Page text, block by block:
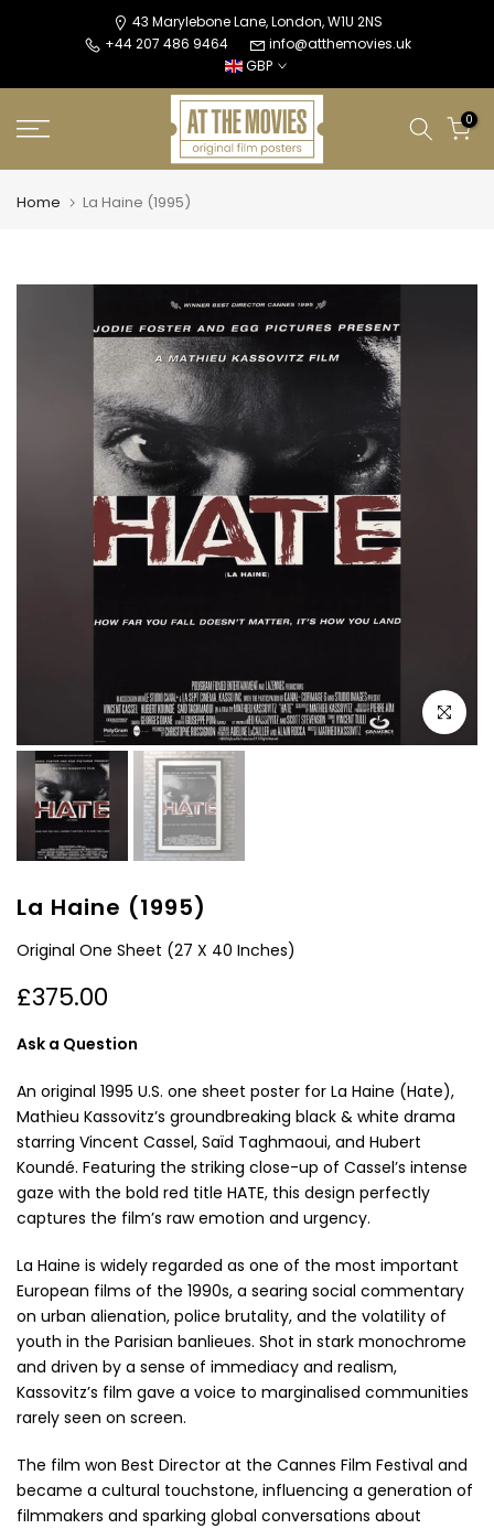
43 Marylebone Lane, London, W1U 2NS
+44 207 486 9464
info@atthemovies.uk
GBP
0
Home La Haine (1995)
Click to
La Haine (1995)
Original One Sheet (27 X 40 Inches)
£375.00
Ask a Question
An original 1995 U.S. one sheet poster for La Haine (Hate),
Mathieu Kassovitz’s groundbreaking black & white drama
starring Vincent Cassel, Saïd Taghmaoui, and Hubert
Koundé. Featuring the striking close-up of Cassel’s intense
gaze with the bold red title HATE, this design perfectly
captures the film’s raw emotion and urgency.
La Haine is widely regarded as one of the most important
European films of the 1990s, a searing social commentary
on urban alienation, police brutality, and the volatility of
youth in the Parisian banlieues. Shot in stark monochrome
and driven by a sense of immediacy and realism,
Kassovitz’s film gave a voice to marginalised communities
rarely seen on screen.
The film won Best Director at the Cannes Film Festival and
became a cultural touchstone, influencing a generation of
filmmakers and sparking global conversations about